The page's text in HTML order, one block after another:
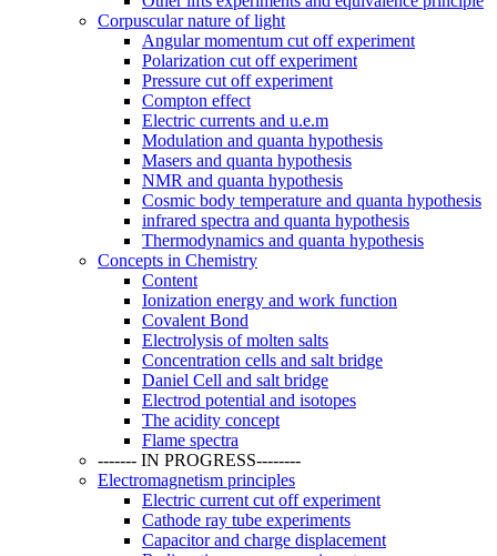
Corpuscular nature of light
Angular momentum cut off experiment
Polarization cut off experiment
Pressure cut off experiment
Compton effect
Electric currents and u.e.m
Modulation and quanta hypothesis
Masers and quanta hypothesis
NMR and quanta hypothesis
Cosmic body temperature and quanta hypothesis
infrared spectra and quanta hypothesis
Thermodynamics and quanta hypothesis
Concepts in Chemistry
Content
Ionization energy and work function
Covalent Bond
Electrolysis of molten salts
Concentration cells and salt bridge
Daniel Cell and salt bridge
Electrod potential and isotopes
The acidity concept
Flame spectra
------- IN PROGRESS--------
Electromagnetism principles
Electric current cut off experiment
Cathode ray tube experiments
Capacitor and charge displacement